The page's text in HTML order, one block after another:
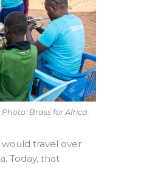
Brass for Africa.
travel over
Today, that